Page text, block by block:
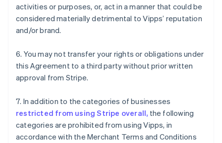
activities or purposes, or, act in a manner that could be
considered materially detrimental to Vipps’ reputation
and/or brand.
6. You may not transfer your rights or obligations under
this Agreement to a third party without prior written
approval from Stripe.
7. In addition to the categories of businesses
restricted from using Stripe overall, the following
categories are prohibited from using Vipps, in
accordance with the Merchant Terms and Conditions